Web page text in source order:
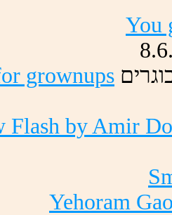
You
grownups *
Flash by Amir
Yehoram